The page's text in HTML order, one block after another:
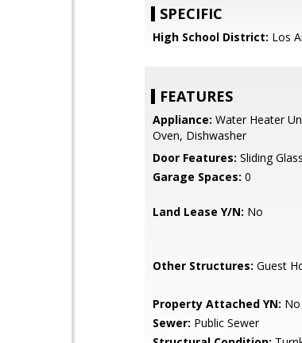
SPECIFIC
High School District: Los
FEATURES
Appliance: Water Heater
Oven, Dishwasher
Door Features: Sliding
Garage Spaces: 0
Land Lease Y/N: No
Other Structures: Guest
Property Attached YN: No
Sewer: Public Sewer